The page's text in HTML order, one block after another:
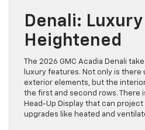
Denali: Luxury
Heightened
The 2026 GMC Acadia Denali
luxury features. Not only is there
exterior elements, but the
the first and second rows. There
Head-Up Display that can
upgrades like heated and